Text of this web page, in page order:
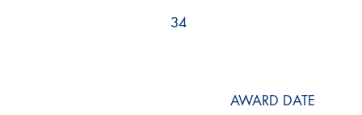
34
AWARD DATE